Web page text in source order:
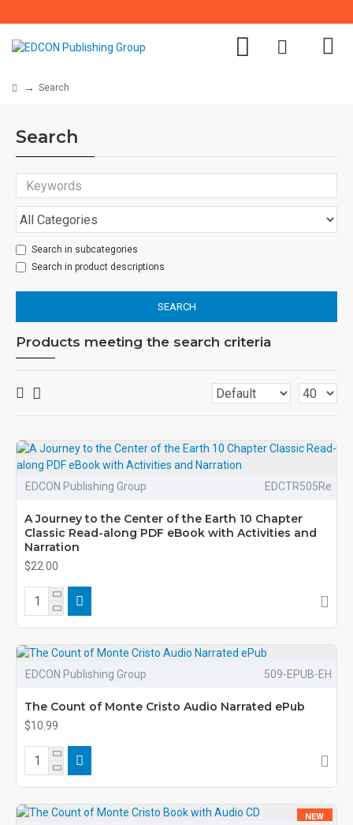
Search
Search
Search in subcategories
Search in product descriptions
SEARCH
Products meeting the search criteria
EDCON Publishing Group EDCTR505Re
A Journey to the Center of the Earth 10 Chapter
Classic Read-along PDF eBook with Activities and
Narration
$22.00
EDCON Publishing Group 509-EPUB-EH
The Count of Monte Cristo Audio Narrated ePub
$10.99
NEW